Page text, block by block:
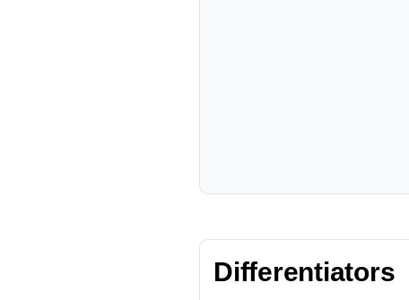
Differentiators